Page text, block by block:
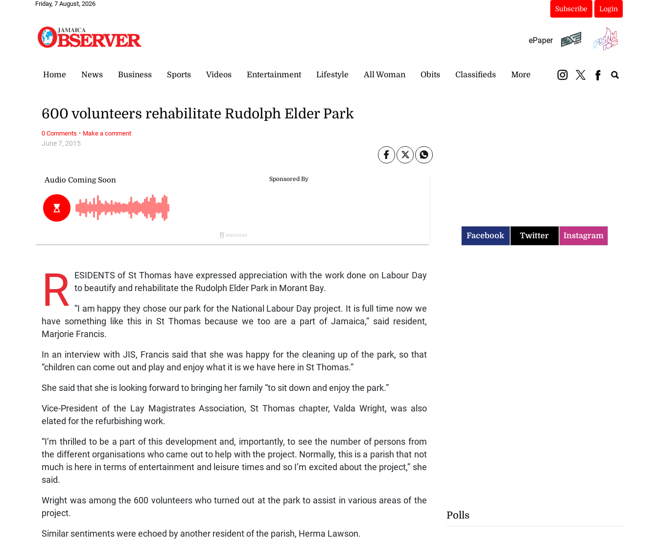
Friday, 7 August, 2026
Subscribe Login
ePaper
Home News Business Sports Videos Entertainment Lifestyle All Woman Obits Classifieds More
June 7, 2015
600 volunteers rehabilitate Rudolph Elder Park
R ESIDENTS of St Thomas have expressed appreciation with the work done on Labour Day
to beautify and rehabilitate the Rudolph Elder Park in Morant Bay.
“I am happy they chose our park for the National Labour Day project. It is full time now we
have something like this in St Thomas because we too are a part of Jamaica,” said resident,
Marjorie Francis.
In an interview with JIS, Francis said that she was happy for the cleaning up of the park, so that
“children can come out and play and enjoy what it is we have here in St Thomas.”
She said that she is looking forward to bringing her family “to sit down and enjoy the park.”
Vice-President of the Lay Magistrates Association, St Thomas chapter, Valda Wright, was also
elated for the refurbishing work.
“I’m thrilled to be a part of this development and, importantly, to see the number of persons from
the different organisations who came out to help with the project. Normally, this is a parish that not
much is here in terms of entertainment and leisure times and so I’m excited about the project,” she
said.
Wright was among the 600 volunteers who turned out at the park to assist in various areas of the
project.
Similar sentiments were echoed by another resident of the parish, Herma Lawson.
0 Comments · Make a comment
Facebook Twitter Instagram
Polls